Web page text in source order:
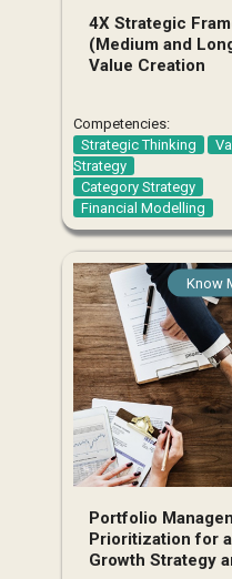
4X Strategic
(Medium and
Value Creation
Competencies:
Strategic Thinking
Strategy
Category Strategy
Financial Modelling
Know
Portfolio
Prioritization for
Growth Strategy